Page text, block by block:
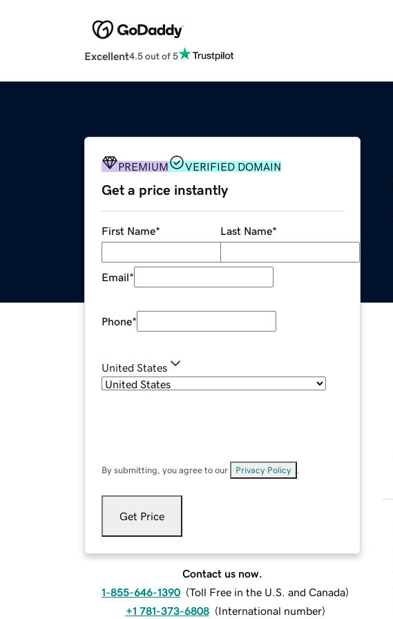
Excellent4.5 out of 5
PREMIUM VERIFIED DOMAIN
Get a price instantly
First Name* Last Name*
Email*
Phone*
United States
By submitting, you agree to our Privacy Policy
Get Price
Contact us now.
1-855-646-1390 (Toll Free in the U.S. and Canada)
+1 781-373-6808 (International number)